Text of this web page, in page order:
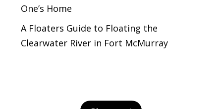
One’s Home
A Floaters Guide to Floating the
Clearwater River in Fort McMurray